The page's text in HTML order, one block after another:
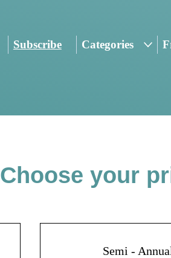
Subscribe Categories
Choose your
Semi -